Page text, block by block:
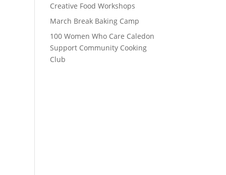
Creative Food Workshops
March Break Baking Camp
100 Women Who Care Caledon
Support Community Cooking
Club